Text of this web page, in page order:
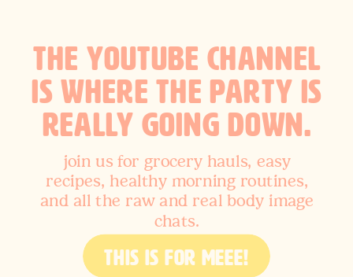
THE YOUTUBE CHANNEL
IS WHERE THE PARTY IS
REALLY GOING DOWN.
THIS IS FOR MEEE!
join us for grocery hauls, easy
recipes, healthy morning routines,
and all the raw and real body image
chats.